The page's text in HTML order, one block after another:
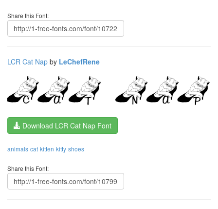
Share this Font:
LCR Cat Nap by LeChefRene
Download LCR Cat Nap Font
animals cat kitten kitty shoes
Share this Font: